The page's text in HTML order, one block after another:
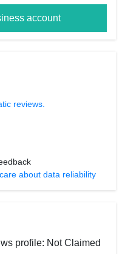
account
reviews.
about data reliability
profile: Not Claimed